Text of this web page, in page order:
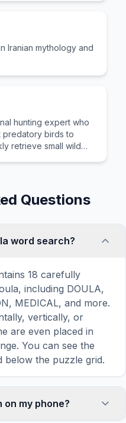
Iranian mythology and
hunting expert who
predatory birds to
retrieve small wild
Questions
word search?
18 carefully
including DOULA,
MEDICAL, and more.
vertically, or
are even placed in
You can see the
below the puzzle grid.
on my phone?